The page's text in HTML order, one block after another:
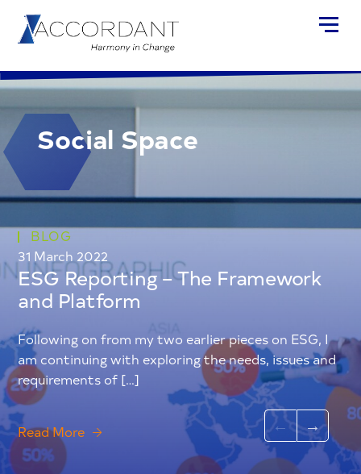
Social Space
BLOG
31 March 2022
ESG Reporting – The Framework
and Platform
Following on from my two earlier pieces on ESG, I
am continuing with exploring the needs, issues and
requirements of […]
Read More